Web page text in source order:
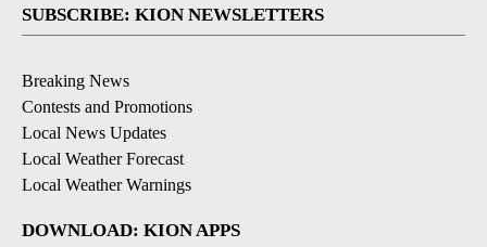
SUBSCRIBE: KION NEWSLETTERS
Breaking News
Contests and Promotions
Local News Updates
Local Weather Forecast
Local Weather Warnings
DOWNLOAD: KION APPS